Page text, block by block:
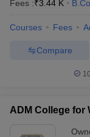
Fees :₹3.44 K
Courses Fees
Compare
ADM College for